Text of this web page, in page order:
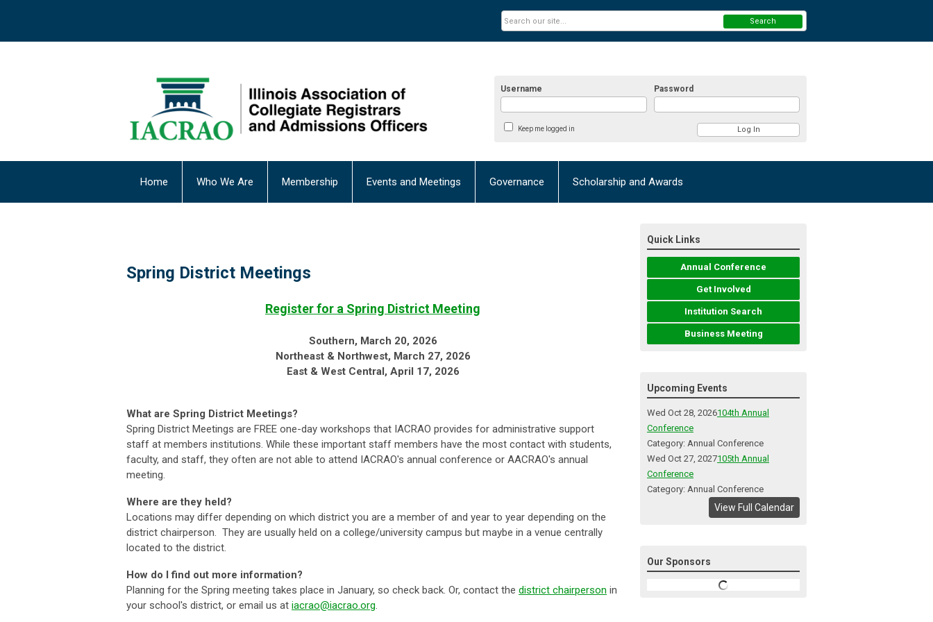
Username Password
Keep me logged in
Search
Home Who We Are Membership Events and Meetings Governance Scholarship and Awards
Spring District Meetings
Register for a Spring District Meeting
Southern, March 20, 2026
Northeast & Northwest, March 27, 2026
East & West Central, April 17, 2026
What are Spring District Meetings?
Spring District Meetings are FREE one-day workshops that IACRAO provides for administrative support
staff at members institutions. While these important staff members have the most contact with students,
faculty, and staff, they often are not able to attend IACRAO's annual conference or AACRAO's annual
meeting.
Where are they held?
Locations may differ depending on which district you are a member of and year to year depending on the
district chairperson. They are usually held on a college/university campus but maybe in a venue centrally
located to the district.
How do I find out more information?
Planning for the Spring meeting takes place in January, so check back. Or, contact the district chairperson in
your school's district, or email us at iacrao@iacrao.org.
Quick Links
Annual Conference
Get Involved
Institution Search
Business Meeting
Upcoming Events
Wed Oct 28, 2026104th Annual
Conference
Category: Annual Conference
Wed Oct 27, 2027105th Annual
Conference
Category: Annual Conference
View Full Calendar
Our Sponsors